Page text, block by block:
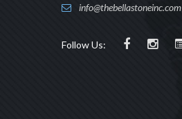
info@thebellastoneinc.com
Follow Us: